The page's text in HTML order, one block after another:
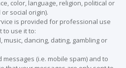
color, language, religion, political or
social origin).
is provided for professional use
to use it to:
music, dancing, dating, gambling or
messages (i.e. mobile spam) and to